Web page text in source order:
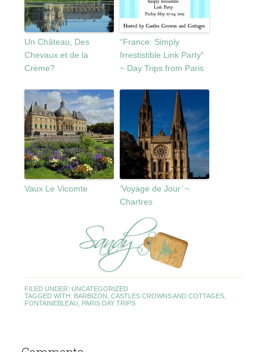
Un Château, Des
Chevaux et de la
Crème?
“France: Simply
Irrestistible Link Party”
~ Day Trips from Paris
Vaux Le Vicomte
‘Voyage de Jour’ ~
Chartres
FILED UNDER: UNCATEGORIZED
TAGGED WITH: BARBIZON , CASTLES CROWNS AND COTTAGES,
FONTAINEBLEAU, PARIS DAY TRIPS